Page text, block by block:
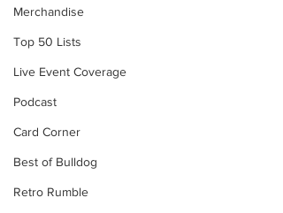
Merchandise
Top 50 Lists
Live Event Coverage
Podcast
Card Corner
Best of Bulldog
Retro Rumble